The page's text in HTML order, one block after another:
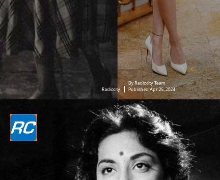
Radiocity
By Radiocity Team
Published Apr 25, 2024